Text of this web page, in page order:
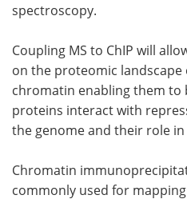
spectroscopy.
Coupling MS to ChIP will
on the proteomic landscape
chromatin enabling them
proteins interact with
the genome and their role
Chromatin
commonly used for